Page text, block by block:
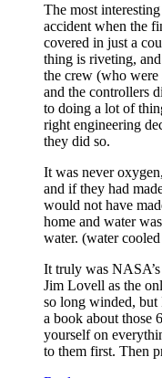
The most
accident when the
covered in just a
thing is riveting,
the crew (who
and the controllers
to doing a lot of
right engineering
they did so.
It was never
and if they had
would not have
home and water
water. (water
It truly was
Jim Lovell as the
so long winded,
a book about those
yourself on
to them first. Then